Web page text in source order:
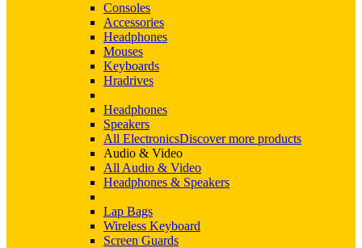
Consoles
Accessories
Headphones
Mouses
Keyboards
Hradrives
Headphones
Speakers
All ElectronicsDiscover more products
Audio & Video
All Audio & Video
Headphones & Speakers
Lap Bags
Wireless Keyboard
Screen Guards